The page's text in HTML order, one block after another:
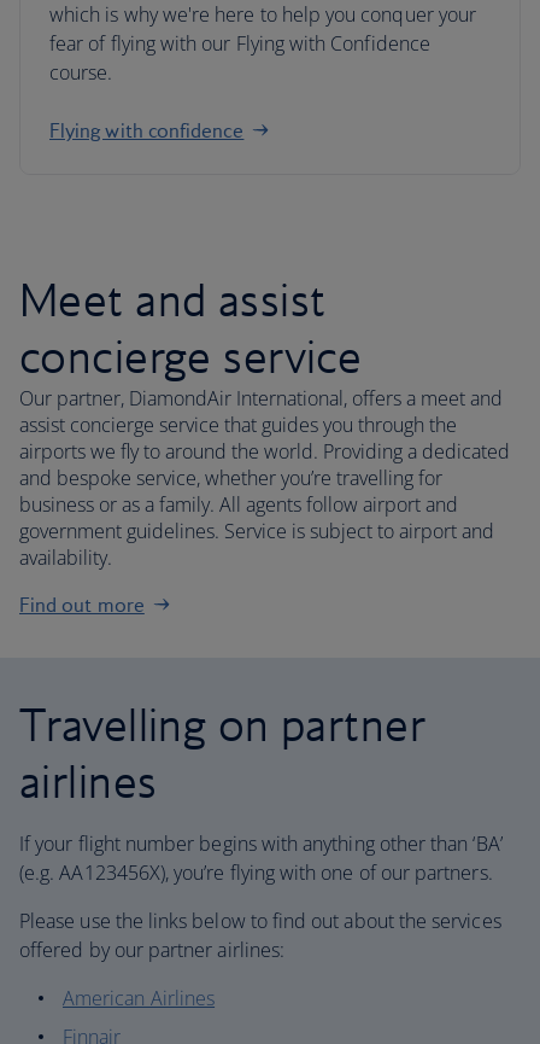
which is why we're here to help you conquer your
fear of flying with our Flying with Confidence
course.
Flying with confidence
Meet and assist
concierge service
Our partner, DiamondAir International, offers a meet and
assist concierge service that guides you through the
airports we fly to around the world. Providing a dedicated
and bespoke service, whether you’re travelling for
business or as a family. All agents follow airport and
government guidelines. Service is subject to airport and
availability.
Find out more
Travelling on partner
airlines
If your flight number begins with anything other than ‘BA’
(e.g. AA123456X), you’re flying with one of our partners.
Please use the links below to find out about the services
offered by our partner airlines:
American Airlines
Finnair